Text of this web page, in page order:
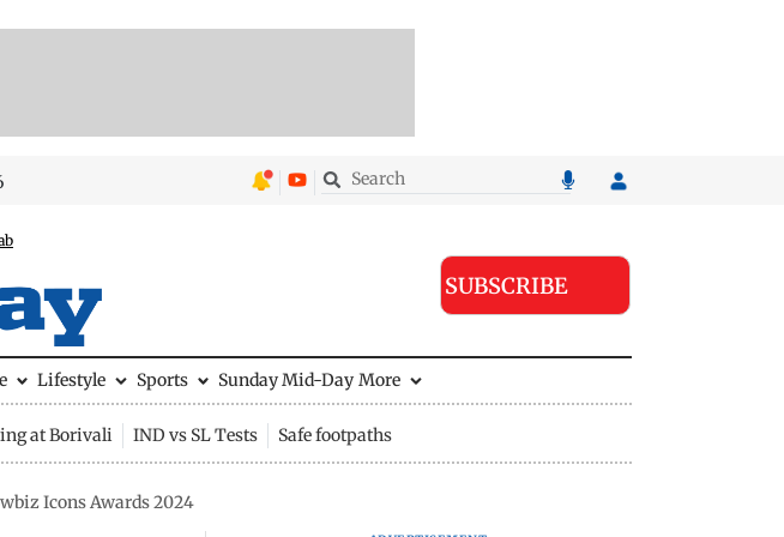
SUBSCRIBE
Lifestyle Sports Sunday Mid-Day More
at Borivali IND vs SL Tests Safe footpaths
Icons Awards 2024